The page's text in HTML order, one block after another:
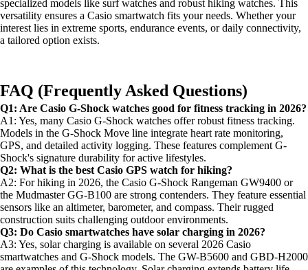
specialized models like surf watches and robust hiking watches. This
versatility ensures a Casio smartwatch fits your needs. Whether your
interest lies in extreme sports, endurance events, or daily connectivity,
a tailored option exists.
FAQ (Frequently Asked Questions)
Q1: Are Casio G-Shock watches good for fitness tracking in 2026?
A1: Yes, many Casio G-Shock watches offer robust fitness tracking.
Models in the G-Shock Move line integrate heart rate monitoring,
GPS, and detailed activity logging. These features complement G-
Shock's signature durability for active lifestyles.
Q2: What is the best Casio GPS watch for hiking?
A2: For hiking in 2026, the Casio G-Shock Rangeman GW9400 or
the Mudmaster GG-B100 are strong contenders. They feature essential
sensors like an altimeter, barometer, and compass. Their rugged
construction suits challenging outdoor environments.
Q3: Do Casio smartwatches have solar charging in 2026?
A3: Yes, solar charging is available on several 2026 Casio
smartwatches and G-Shock models. The GW-B5600 and GBD-H2000